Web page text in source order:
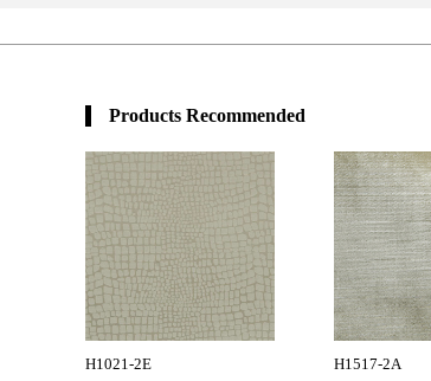
Products Recommended
H1021-2E H1517-2A